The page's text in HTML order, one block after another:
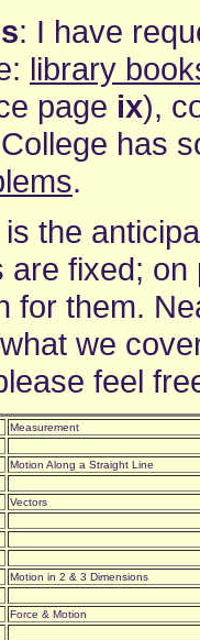
: I have
library
page ix),
has
.
is the
are fixed;
for them.
we
feel
Measurement
Motion Along a Straight Line
Vectors
Motion in 2 & 3 Dimensions
Force & Motion